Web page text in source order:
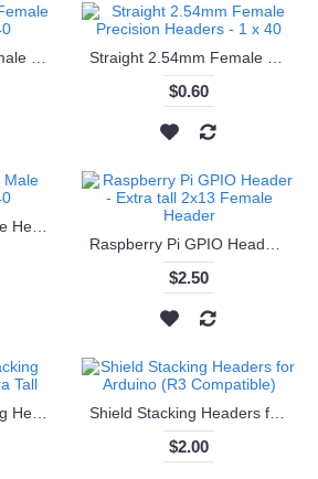
$0.60
$2.50
$2.00